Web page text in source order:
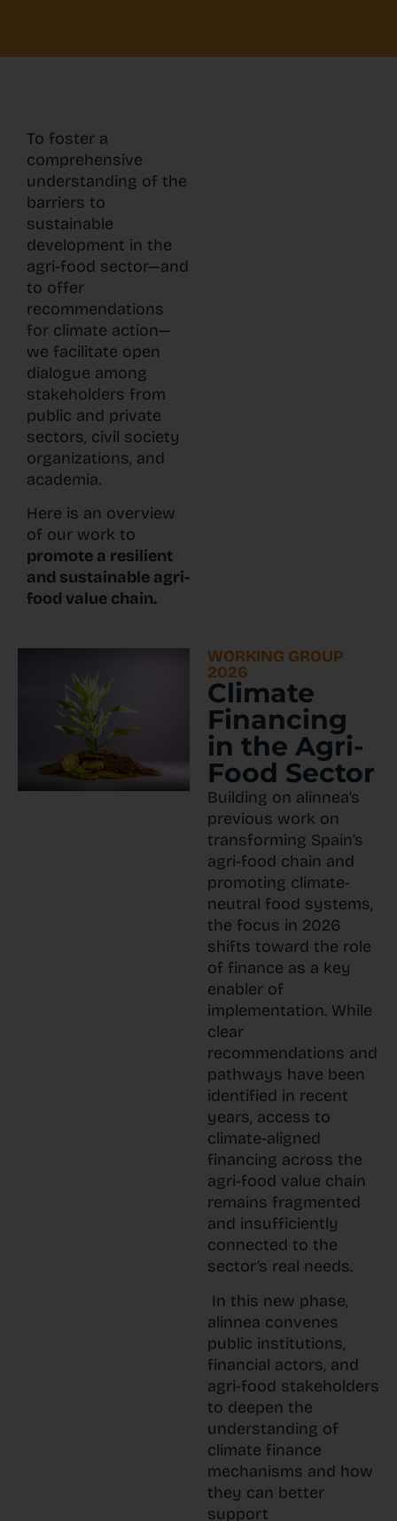
To foster a
comprehensive
understanding of the
barriers to
sustainable
development in the
agri-food sector—and
to offer
recommendations
for climate action—
we facilitate open
dialogue among
stakeholders from
public and private
sectors, civil society
organizations, and
academia.
Here is an overview
of our work to
promote a resilient
and sustainable agri-
food value chain.
WORKING GROUP
2026
Climate
Financing
in the Agri-
Food Sector
Building on alinnea’s
previous work on
transforming Spain’s
agri-food chain and
promoting climate-
neutral food systems,
the focus in 2026
shifts toward the role
of finance as a key
enabler of
implementation. While
clear
recommendations and
pathways have been
identified in recent
years, access to
climate-aligned
financing across the
agri-food value chain
remains fragmented
and insufficiently
connected to the
sector’s real needs.
In this new phase,
alinnea convenes
public institutions,
financial actors, and
agri-food stakeholders
to deepen the
understanding of
climate finance
mechanisms and how
they can better
support